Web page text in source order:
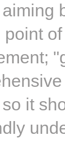
point
it